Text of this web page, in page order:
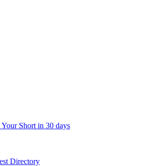
Short in 30 days
Directory